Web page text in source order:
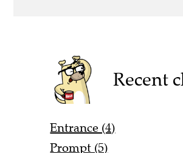
Recent
Entrance (4)
Prompt (5)